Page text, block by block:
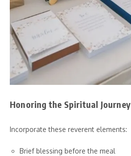
Honoring the Spiritual Journey
Incorporate these reverent elements:
Brief blessing before the meal